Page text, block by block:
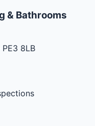
& Bathrooms
PE3 8LB